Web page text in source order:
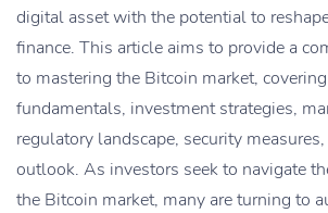
digital asset with the potential to
finance. This article aims to provide a
to mastering the Bitcoin market,
fundamentals, investment strategies,
regulatory landscape, security
outlook. As investors seek to navigate
the Bitcoin market, many are turning to